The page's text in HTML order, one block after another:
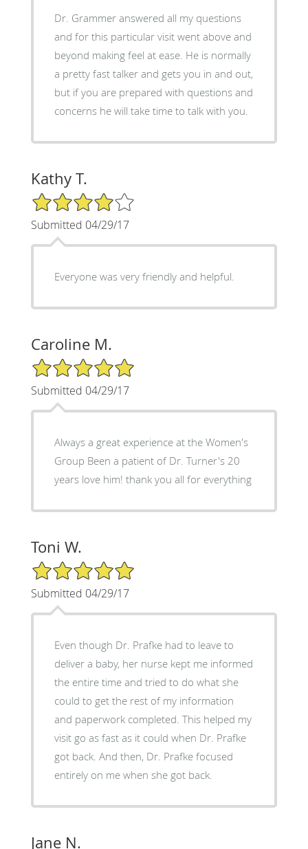
Dr. Grammer answered all my questions
and for this particular visit went above and
beyond making feel at ease. He is normally
a pretty fast talker and gets you in and out,
but if you are prepared with questions and
concerns he will take time to talk with you.
Kathy T.
4/5 Star Rating
Submitted 04/29/17
Everyone was very friendly and helpful.
Caroline M.
5/5 Star Rating
Submitted 04/29/17
Always a great experience at the Women's
Group Been a patient of Dr. Turner's 20
years love him! thank you all for everything
Toni W.
5/5 Star Rating
Submitted 04/29/17
Even though Dr. Prafke had to leave to
deliver a baby, her nurse kept me informed
the entire time and tried to do what she
could to get the rest of my information
and paperwork completed. This helped my
visit go as fast as it could when Dr. Prafke
got back. And then, Dr. Prafke focused
entirely on me when she got back.
Jane N.